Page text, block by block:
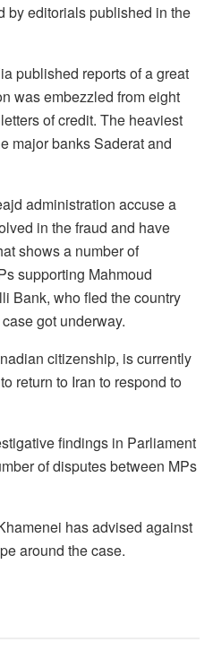
by editorials published in the
published reports of a great
was embezzled from eight
of credit. The heaviest
major banks Saderat and
administration accuse a
in the fraud and have
shows a number of
supporting Mahmoud
Bank, who fled the country
got underway.
citizenship, is currently
return to Iran to respond to
findings in Parliament
of disputes between MPs
has advised against
around the case.